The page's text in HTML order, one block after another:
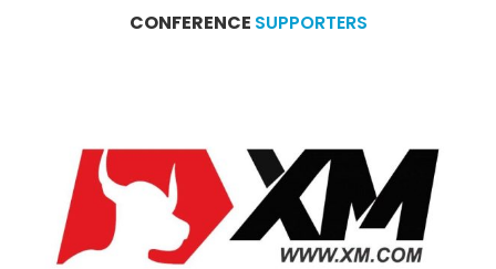
CONFERENCE SUPPORTERS